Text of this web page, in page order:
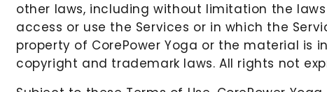
other laws, including without limitation the
access or use the Services or in which the
property of CorePower Yoga or the material
copyright and trademark laws. All rights not